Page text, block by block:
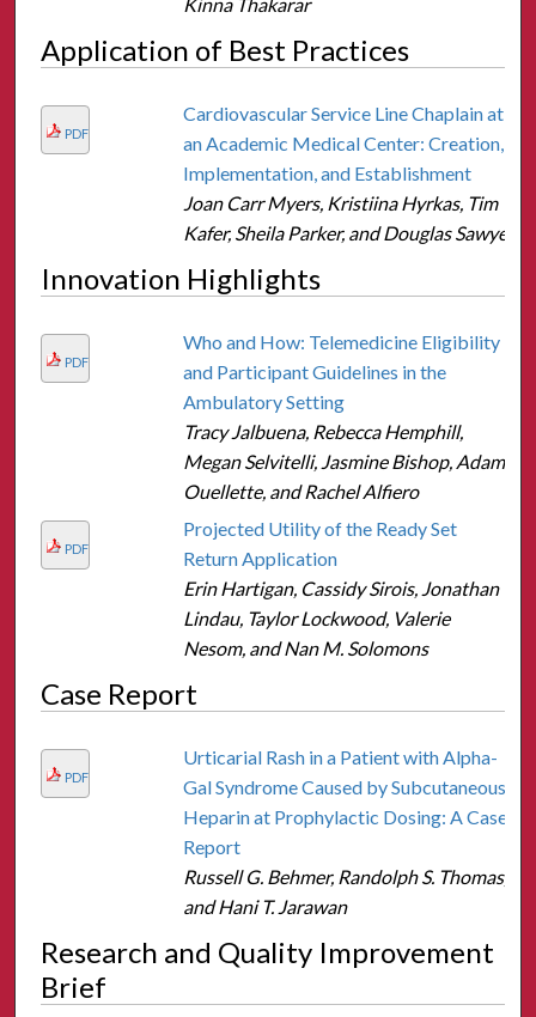
Kinna Thakarar
Application of Best Practices
PDF
Cardiovascular Service Line Chaplain at
an Academic Medical Center: Creation,
Implementation, and Establishment
Joan Carr Myers, Kristiina Hyrkas, Tim
Kafer, Sheila Parker, and Douglas Sawyer
Innovation Highlights
PDF
Who and How: Telemedicine Eligibility
and Participant Guidelines in the
Ambulatory Setting
Tracy Jalbuena, Rebecca Hemphill,
Megan Selvitelli, Jasmine Bishop, Adam
Ouellette, and Rachel Alfiero
PDF
Projected Utility of the Ready Set
Return Application
Erin Hartigan, Cassidy Sirois, Jonathan
Lindau, Taylor Lockwood, Valerie
Nesom, and Nan M. Solomons
Case Report
PDF
Urticarial Rash in a Patient with Alpha-
Gal Syndrome Caused by Subcutaneous
Heparin at Prophylactic Dosing: A Case
Report
Russell G. Behmer, Randolph S. Thomas,
and Hani T. Jarawan
Research and Quality Improvement
Brief